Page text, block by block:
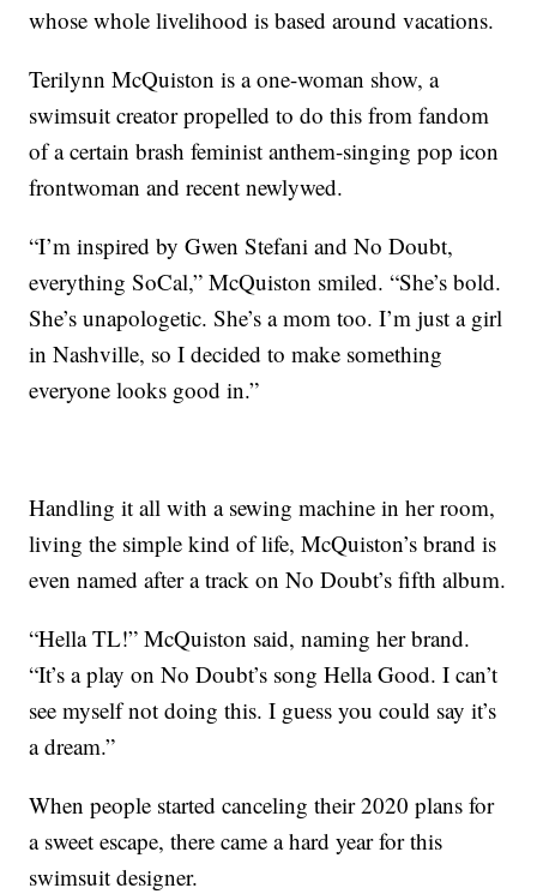
whose whole livelihood is based around vacations.
Terilynn McQuiston is a one-woman show, a
swimsuit creator propelled to do this from fandom
of a certain brash feminist anthem-singing pop icon
frontwoman and recent newlywed.
“I’m inspired by Gwen Stefani and No Doubt,
everything SoCal,” McQuiston smiled. “She’s bold.
She’s unapologetic. She’s a mom too. I’m just a girl
in Nashville, so I decided to make something
everyone looks good in.”
Handling it all with a sewing machine in her room,
living the simple kind of life, McQuiston’s brand is
even named after a track on No Doubt’s fifth album.
“Hella TL!” McQuiston said, naming her brand.
“It’s a play on No Doubt’s song Hella Good. I can’t
see myself not doing this. I guess you could say it’s
a dream.”
When people started canceling their 2020 plans for
a sweet escape, there came a hard year for this
swimsuit designer.